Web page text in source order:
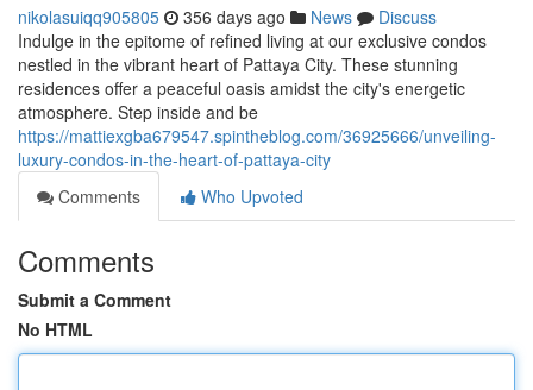
nikolasuiqq905805 356 days ago News
Discuss
Indulge in the epitome of refined living at our exclusive condos
nestled in the vibrant heart of Pattaya City. These stunning
residences offer a peaceful oasis amidst the city's energetic
atmosphere. Step inside and be
https://mattiexgba679547.spintheblog.com/36925666/unveiling-
luxury-condos-in-the-heart-of-pattaya-city
Comments
Who Upvoted
Comments
Submit a Comment
No HTML